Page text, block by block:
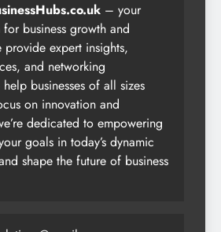
– your
business growth and
expert insights,
and networking
businesses of all sizes
on innovation and
dedicated to empowering
goals in today’s dynamic
shape the future of business